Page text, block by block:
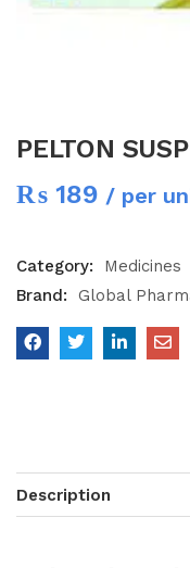
PELTON
₨ 189 / per
Category:
Medicines
Brand:
Global
Description